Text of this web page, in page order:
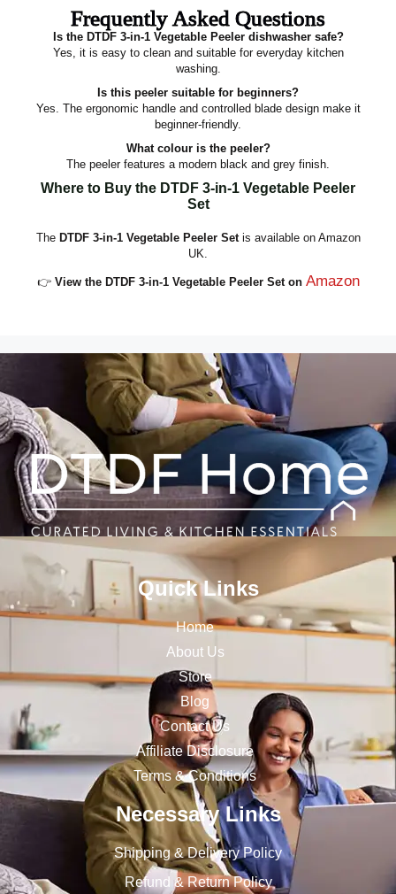
Frequently Asked Questions
Is the DTDF 3‑in‑1 Vegetable Peeler dishwasher safe?
Yes, it is easy to clean and suitable for everyday kitchen
washing.
Is this peeler suitable for beginners?
Yes. The ergonomic handle and controlled blade design make it
beginner‑friendly.
What colour is the peeler?
The peeler features a modern black and grey finish.
Where to Buy the DTDF 3‑in‑1 Vegetable Peeler
Set
The DTDF 3‑in‑1 Vegetable Peeler Setis available on Amazon
UK.
👉 View the DTDF 3‑in‑1 Vegetable Peeler Set on Amazon
Quick Links
Home
About Us
Store
Blog
Contact Us
Affiliate Disclosure
Terms & Conditions
Necessary Links
Shipping & Delivery Policy
Refund & Return Policy